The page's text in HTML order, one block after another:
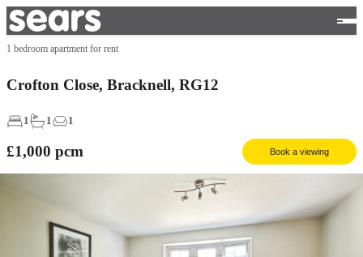
1 bedroom apartment for rent
Crofton Close, Bracknell, RG12
1 1 1
£1,000 pcm Book a viewing